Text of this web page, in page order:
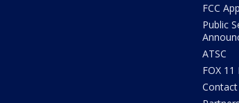
FCC
Public
ATSC
FOX 11
Contact